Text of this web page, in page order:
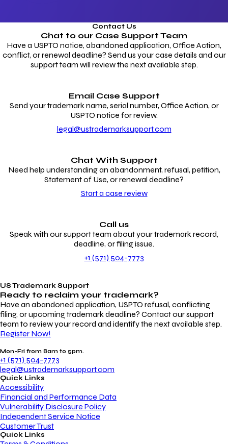
Contact Us
Chat to our Case Support Team
Have a USPTO notice, abandoned application, Office Action,
conflict, or renewal deadline? Send us your case details and our
support team will review the next available step.
Email Case Support
Send your trademark name, serial number, Office Action, or
USPTO notice for review.
legal@ustrademarksupport.com
Chat With Support
Need help understanding an abandonment, refusal, petition,
Statement of Use, or renewal deadline?
Start a case review
Call us
Speak with our support team about your trademark record,
deadline, or filing issue.
+1 (571) 504-7773
US Trademark Support
Ready to reclaim your trademark?
Have an abandoned application, USPTO refusal, conflicting
filing, or upcoming trademark deadline? Contact our support
team to review your record and identify the next available step.
Register Now!
Mon-Fri from 8am to 5pm.
+1 (571) 504-7773
legal@ustrademarksupport.com
Quick Links
Accessibility
Financial and Performance Data
Vulnerability Disclosure Policy
Independent Service Notice
Customer Trust
Quick Links